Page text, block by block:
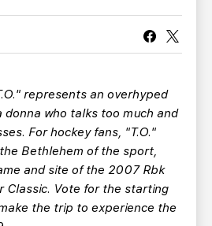
FAN ZONE
MULTIMEDIA
AHLTV ON FLOHOCKEY
represents an overhyped
who talks too much and
For hockey fans, "T.O."
Bethlehem of the sport,
and site of the 2007 Rbk
Classic. Vote for the starting
the trip to experience the